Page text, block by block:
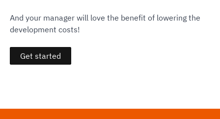
And your manager will love the benefit of lowering the
development costs!
Get started